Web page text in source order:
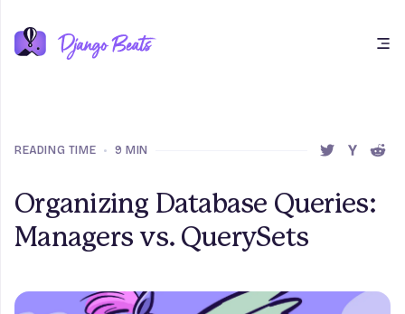
Open main menu
READING TIME • 9 MIN
SHARE THIS
SHARE
Organizing Database Queries:
Managers vs. QuerySets